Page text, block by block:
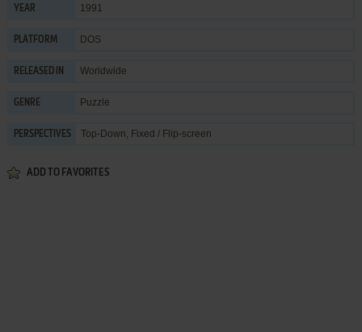
YEAR 1991
PLATFORM DOS
RELEASED IN Worldwide
GENRE Puzzle
PERSPECTIVES Top-Down, Fixed / Flip-screen
ADD TO FAVORITES